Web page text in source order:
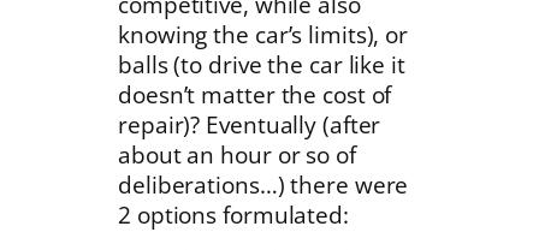
knowing the car’s limits), or
balls (to drive the car like it
doesn’t matter the cost of
repair)? Eventually (after
about an hour or so of
deliberations…) there were
2 options formulated: